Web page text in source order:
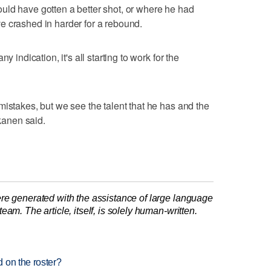
have gotten a better shot, or where he had
crashed in harder for a rebound.
indication, it's all starting to work for the
but we see the talent that he has and the
said.
generated with the assistance of large language
The article, itself, is solely human-written.
on the roster?